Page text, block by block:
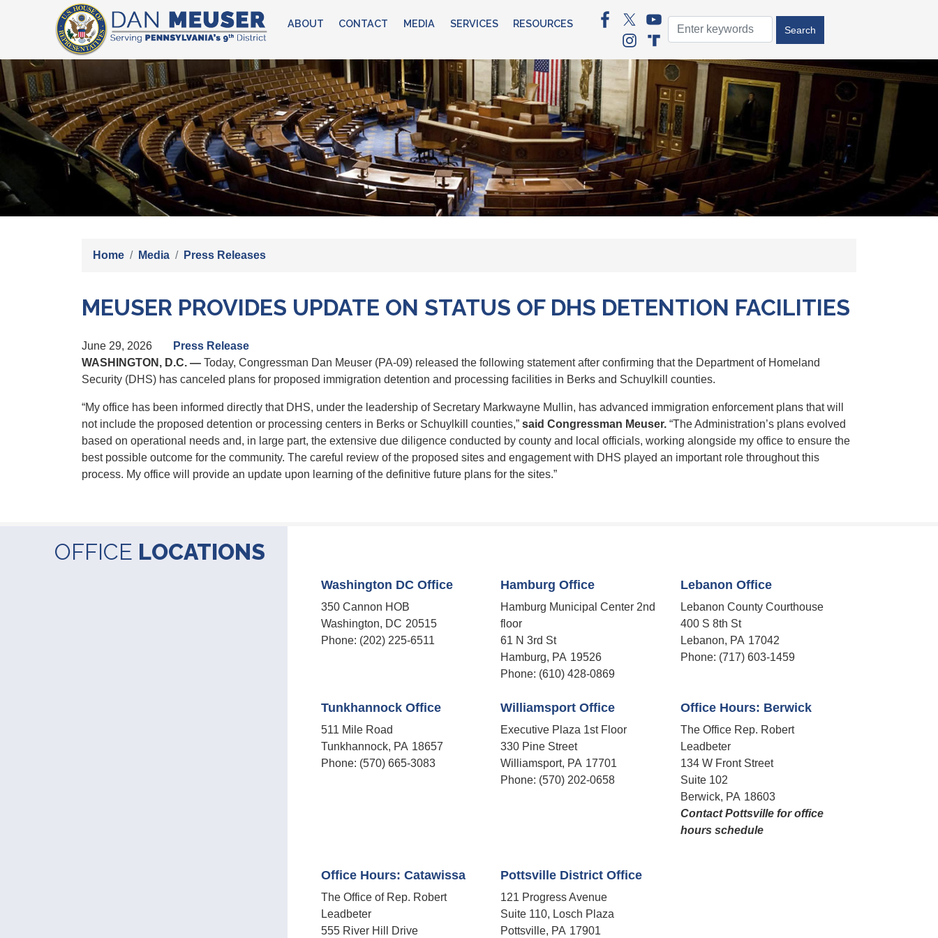
Skip
main
content
ABOUT CONTACT MEDIA SERVICES RESOURCES
Image
Home Media Press Releases
MEUSER PROVIDES UPDATE ON STATUS OF DHS DETENTION FACILITIES
June 29, 2026
Press Release
WASHINGTON, D.C. — Today, Congressman Dan Meuser (PA-09) released the following statement after confirming that the Department of Homeland
Security (DHS) has canceled plans for proposed immigration detention and processing facilities in Berks and Schuylkill counties.
“My office has been informed directly that DHS, under the leadership of Secretary Markwayne Mullin, has advanced immigration enforcement plans that will
not include the proposed detention or processing centers in Berks or Schuylkill counties,” said Congressman Meuser. “The Administration’s plans evolved
based on operational needs and, in large part, the extensive due diligence conducted by county and local officials, working alongside my office to ensure the
best possible outcome for the community. The careful review of the proposed sites and engagement with DHS played an important role throughout this
process. My office will provide an update upon learning of the definitive future plans for the sites.”
OFFICE LOCATIONS
Washington DC Office
350 Cannon HOB
Washington, DC20515
Phone: (202) 225-6511
Hamburg Office
Hamburg Municipal Center 2nd
floor
61 N 3rd St
Hamburg, PA19526
Phone: (610) 428-0869
Lebanon Office
Lebanon County Courthouse
400 S 8th St
Lebanon, PA17042
Phone: (717) 603-1459
Tunkhannock Office
511 Mile Road
Tunkhannock, PA18657
Phone: (570) 665-3083
Williamsport Office
Executive Plaza 1st Floor
330 Pine Street
Williamsport, PA17701
Phone: (570) 202-0658
Office Hours: Berwick
The Office Rep. Robert
Leadbeter
134 W Front Street
Suite 102
Berwick, PA18603
Contact Pottsville for office
hours schedule​
Office Hours: Catawissa
The Office of Rep. Robert
Leadbeter
555 River Hill Drive
Pottsville District Office
121 Progress Avenue
Suite 110, Losch Plaza
Pottsville, PA17901